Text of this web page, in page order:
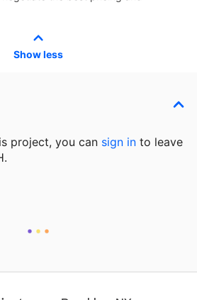
Show less
project, you can sign in to leave